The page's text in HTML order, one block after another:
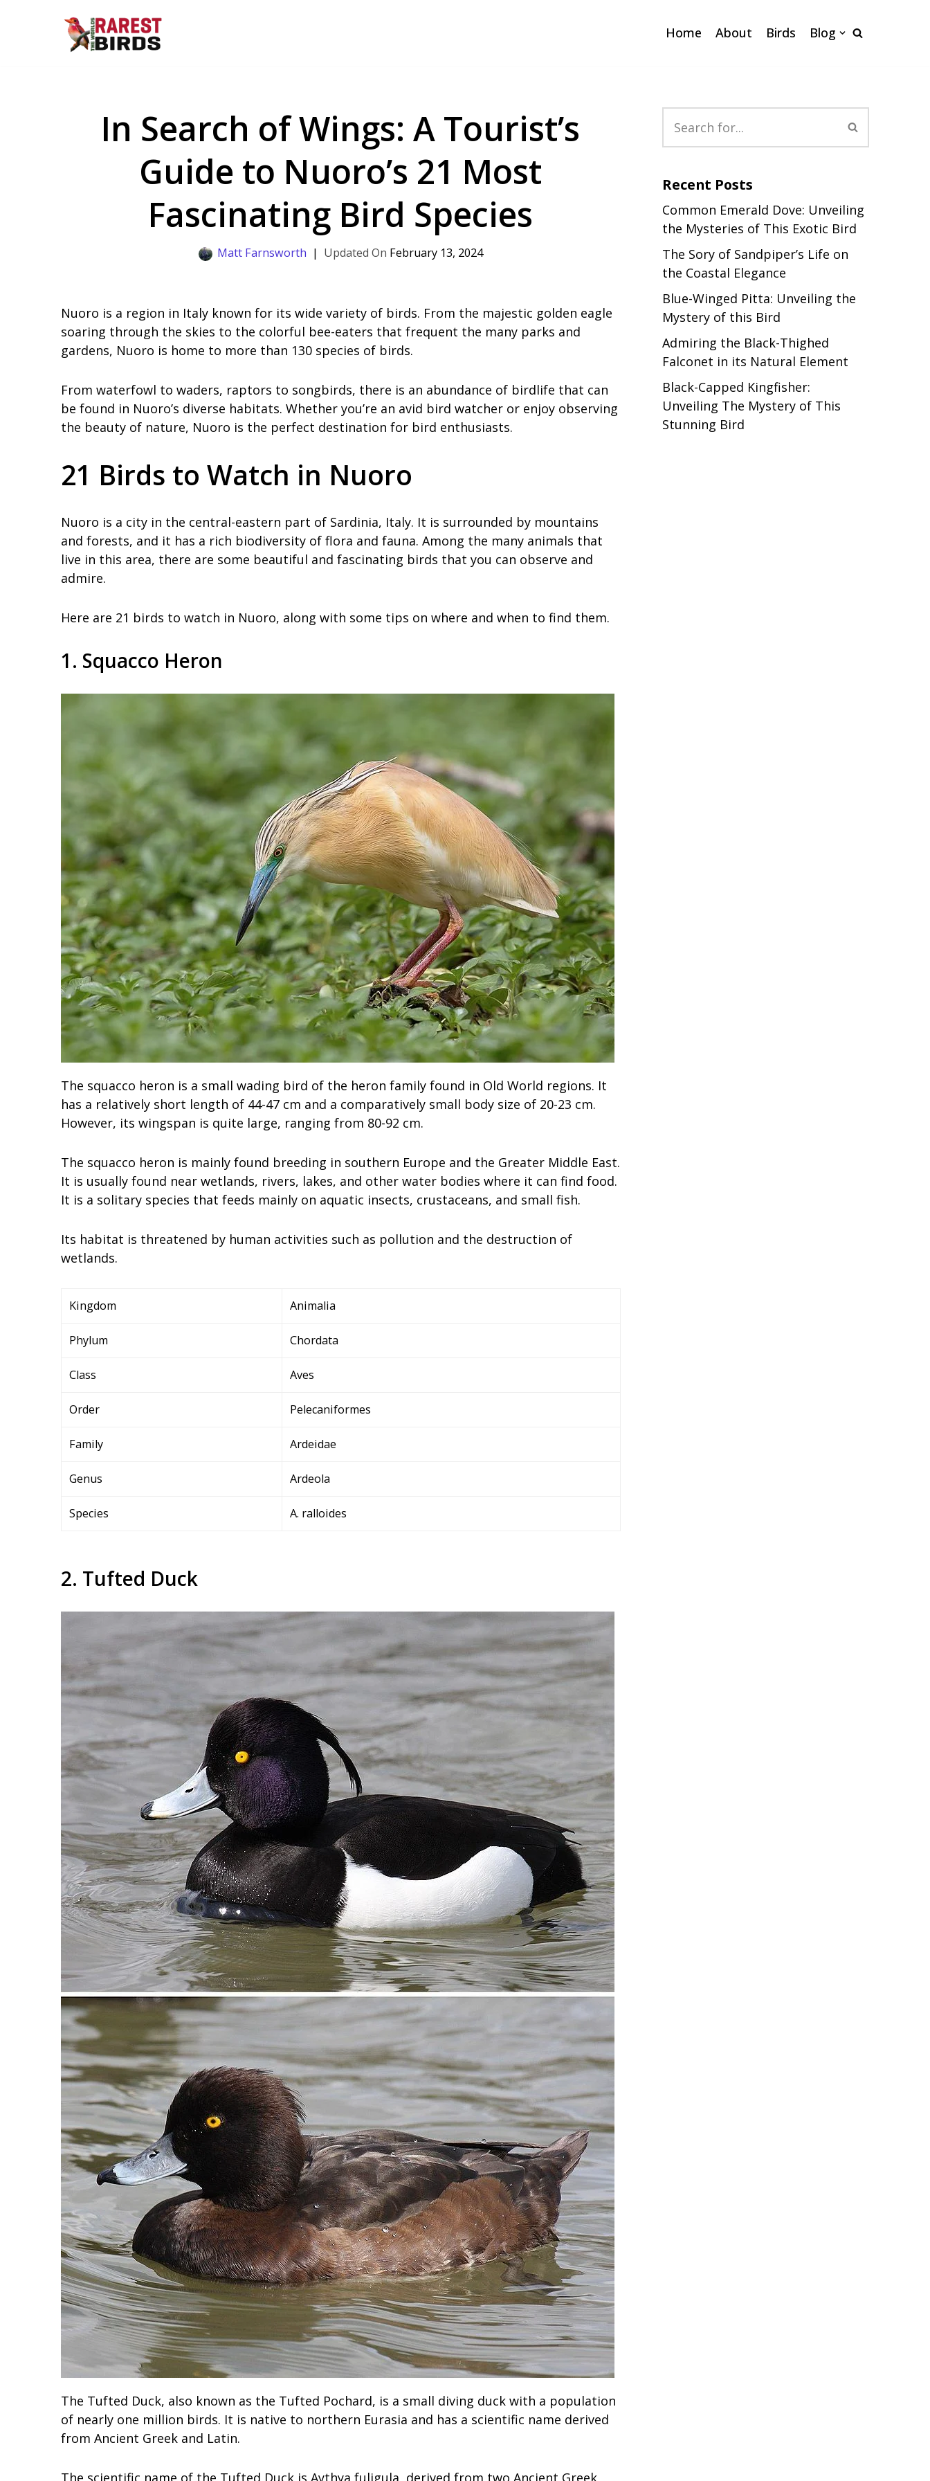
Home About Birds Blog
In Search of Wings: A Tourist’s
Guide to Nuoro’s 21 Most
Fascinating Bird Species
Matt Farnsworth February 13, 2024
Nuoro is a region in Italy known for its wide variety of birds. From the majestic golden eagle
soaring through the skies to the colorful bee-eaters that frequent the many parks and
gardens, Nuoro is home to more than 130 species of birds.
From waterfowl to waders, raptors to songbirds, there is an abundance of birdlife that can
be found in Nuoro’s diverse habitats. Whether you’re an avid bird watcher or enjoy observing
the beauty of nature, Nuoro is the perfect destination for bird enthusiasts.
21 Birds to Watch in Nuoro
Nuoro is a city in the central-eastern part of Sardinia, Italy. It is surrounded by mountains
and forests, and it has a rich biodiversity of flora and fauna. Among the many animals that
live in this area, there are some beautiful and fascinating birds that you can observe and
admire.
Here are 21 birds to watch in Nuoro, along with some tips on where and when to find them.
1. Squacco Heron
The squacco heron is a small wading bird of the heron family found in Old World regions. It
has a relatively short length of 44-47 cm and a comparatively small body size of 20-23 cm.
However, its wingspan is quite large, ranging from 80-92 cm.
The squacco heron is mainly found breeding in southern Europe and the Greater Middle East.
It is usually found near wetlands, rivers, lakes, and other water bodies where it can find food.
It is a solitary species that feeds mainly on aquatic insects, crustaceans, and small fish.
Its habitat is threatened by human activities such as pollution and the destruction of
wetlands.
Kingdom Animalia
Phylum Chordata
Class Aves
Order Pelecaniformes
Family Ardeidae
Genus Ardeola
Species A. ralloides
2. Tufted Duck
The Tufted Duck, also known as the Tufted Pochard, is a small diving duck with a population
of nearly one million birds. It is native to northern Eurasia and has a scientific name derived
from Ancient Greek and Latin.
The scientific name of the Tufted Duck is Aythya fuligula, derived from two Ancient Greek
Recent Posts
Common Emerald Dove: Unveiling
the Mysteries of This Exotic Bird
The Sory of Sandpiper’s Life on
the Coastal Elegance
Blue-Winged Pitta: Unveiling the
Mystery of this Bird
Admiring the Black-Thighed
Falconet in its Natural Element
Black-Capped Kingfisher:
Unveiling The Mystery of This
Stunning Bird